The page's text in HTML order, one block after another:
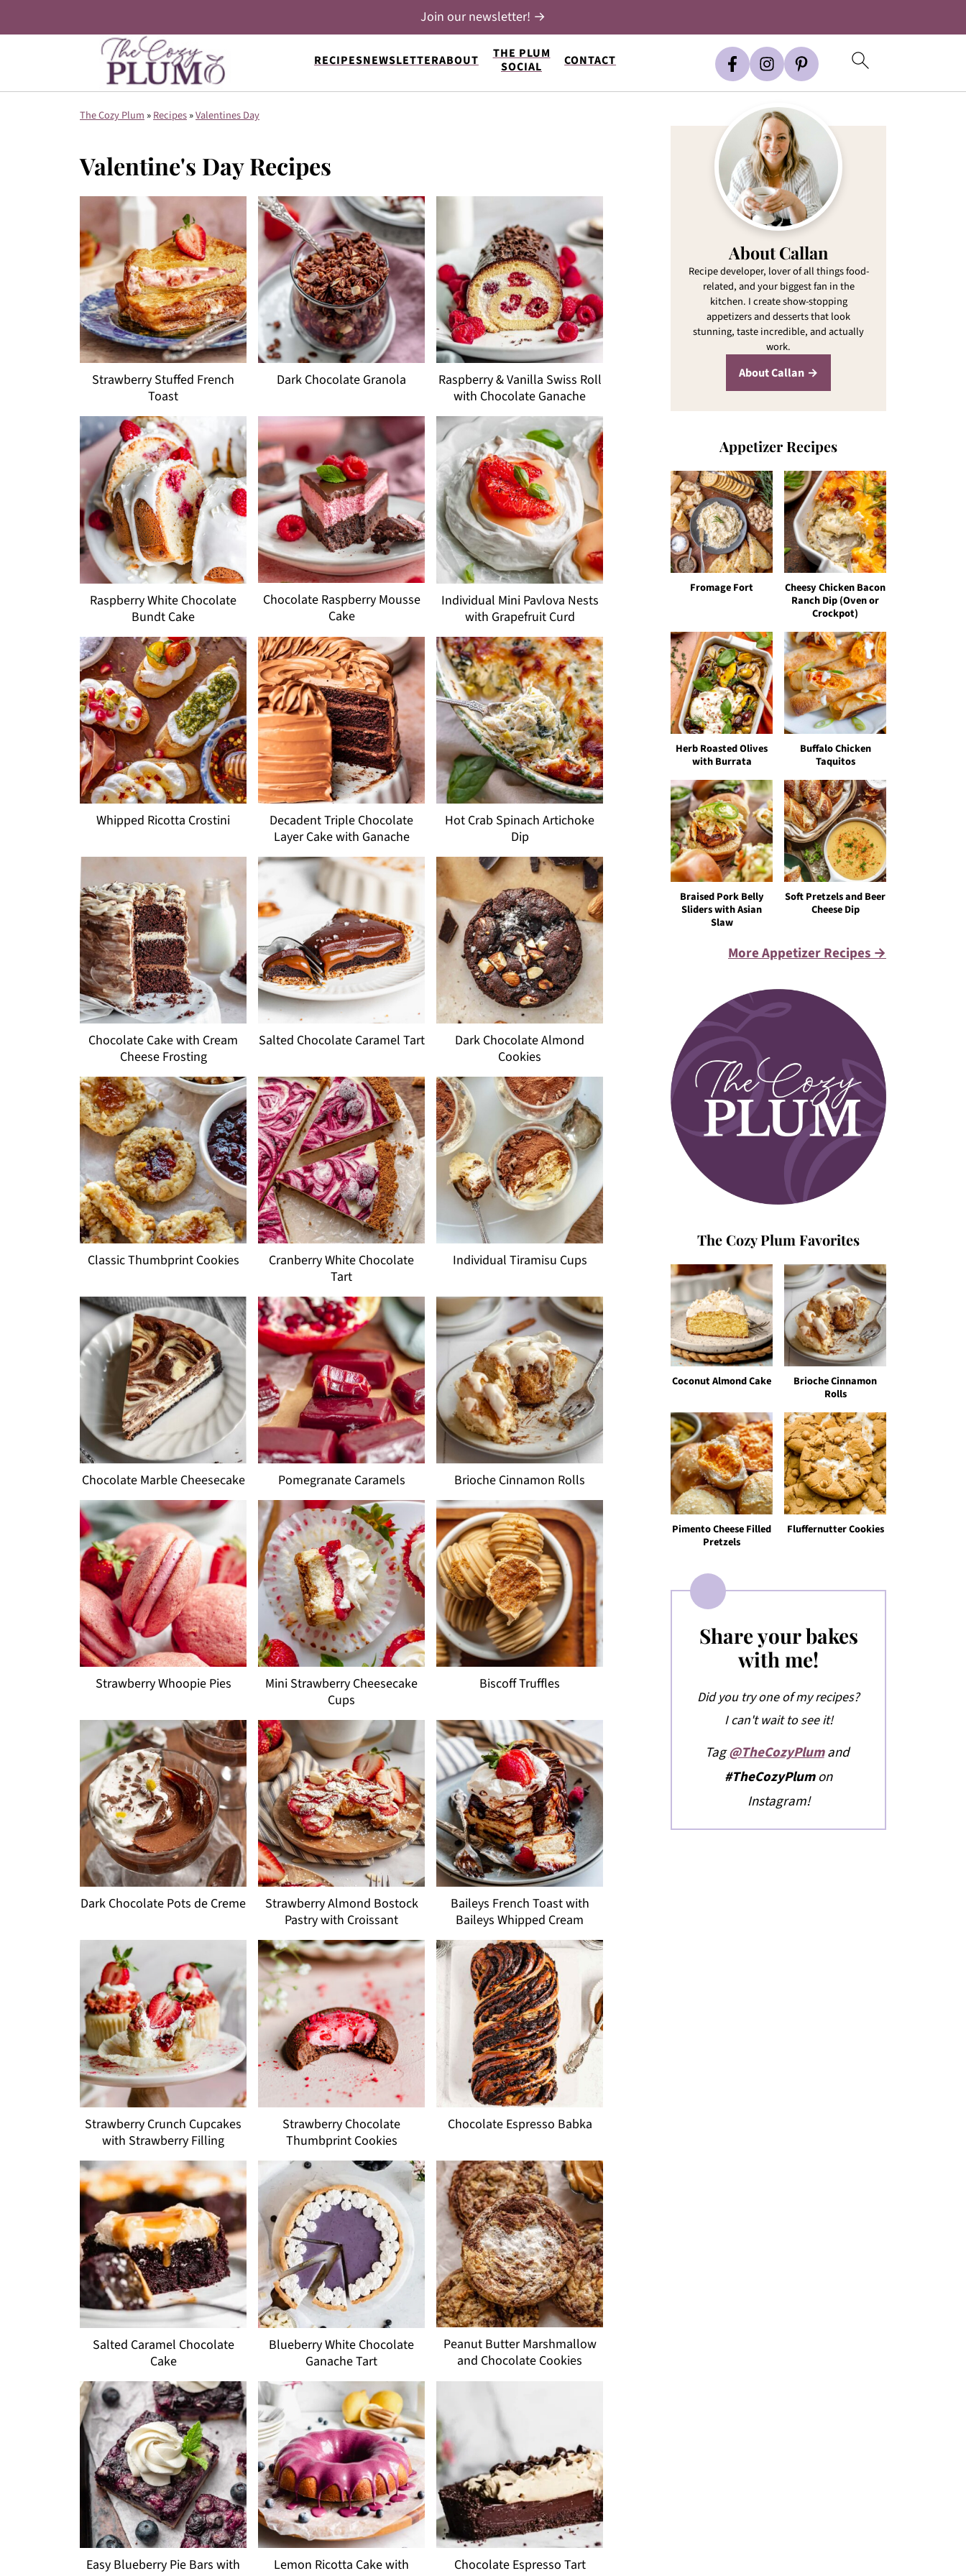
RECIPESNEWSLETTERABOUT
THE PLUM
SOCIAL
CONTACT
Join our newsletter! →
The Cozy Plum »Recipes»Valentines Day
Valentine's Day Recipes
Strawberry Stuffed French
Toast
Dark Chocolate Granola
Raspberry & Vanilla Swiss Roll
with Chocolate Ganache
Raspberry White Chocolate
Bundt Cake
Chocolate Raspberry Mousse
Cake
Individual Mini Pavlova Nests
with Grapefruit Curd
Whipped Ricotta Crostini
Decadent Triple Chocolate
Layer Cake with Ganache
Hot Crab Spinach Artichoke
Dip
Chocolate Cake with Cream
Cheese Frosting
Salted Chocolate Caramel Tart
Dark Chocolate Almond
Cookies
Classic Thumbprint Cookies
Cranberry White Chocolate
Tart
Individual Tiramisu Cups
Chocolate Marble Cheesecake Pomegranate Caramels Brioche Cinnamon Rolls
Strawberry Whoopie Pies
Mini Strawberry Cheesecake
Cups
Biscoff Truffles
Dark Chocolate Pots de Creme
Strawberry Almond Bostock
Pastry with Croissant
Baileys French Toast with
Baileys Whipped Cream
Strawberry Crunch Cupcakes
with Strawberry Filling
Strawberry Chocolate
Thumbprint Cookies
Chocolate Espresso Babka
Salted Caramel Chocolate
Cake
Blueberry White Chocolate
Ganache Tart
Peanut Butter Marshmallow
and Chocolate Cookies
Easy Blueberry Pie Bars with
Lemon Ricotta Cake with
Chocolate Espresso Tart
About Callan
Recipe developer, lover of all things food-
related, and your biggest fan in the
kitchen. I create show-stopping
appetizers and desserts that look
stunning, taste incredible, and actually
work.
About Callan
Appetizer Recipes
Fromage Fort
Cheesy Chicken Bacon
Ranch Dip (Oven or
Crockpot)
Herb Roasted Olives
with Burrata
Buffalo Chicken
Taquitos
Braised Pork Belly
Sliders with Asian
Slaw
Soft Pretzels and Beer
Cheese Dip
More Appetizer Recipes →
The Cozy Plum Favorites
Coconut Almond Cake
Brioche Cinnamon
Rolls
Pimento Cheese Filled
Pretzels
Fluffernutter Cookies
Share your bakes
with me!
Did you try one of my recipes?
I can't wait to see it!
Tag@TheCozyPlumand
#TheCozyPlumon
Instagram!